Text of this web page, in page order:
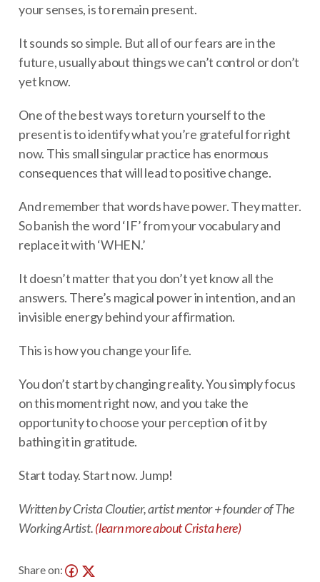
your senses, is to remain present.
It sounds so simple. But all of our fears are in the
future, usually about things we can’t control or don’t
yet know.
One of the best ways to return yourself to the
present is to identify what you’re grateful for right
now. This small singular practice has enormous
consequences that will lead to positive change.
And remember that words have power. They matter.
So banish the word ‘IF’ from your vocabulary and
replace it with ‘WHEN.’
It doesn’t matter that you don’t yet know all the
answers. There’s magical power in intention, and an
invisible energy behind your affirmation.
This is how you change your life.
You don’t start by changing reality. You simply focus
on this moment right now, and you take the
opportunity to choose your perception of it by
bathing it in gratitude.
Start today. Start now. Jump!
Written by Crista Cloutier, artist mentor + founder of The
Working Artist.(learn more about Crista here)
Share on: